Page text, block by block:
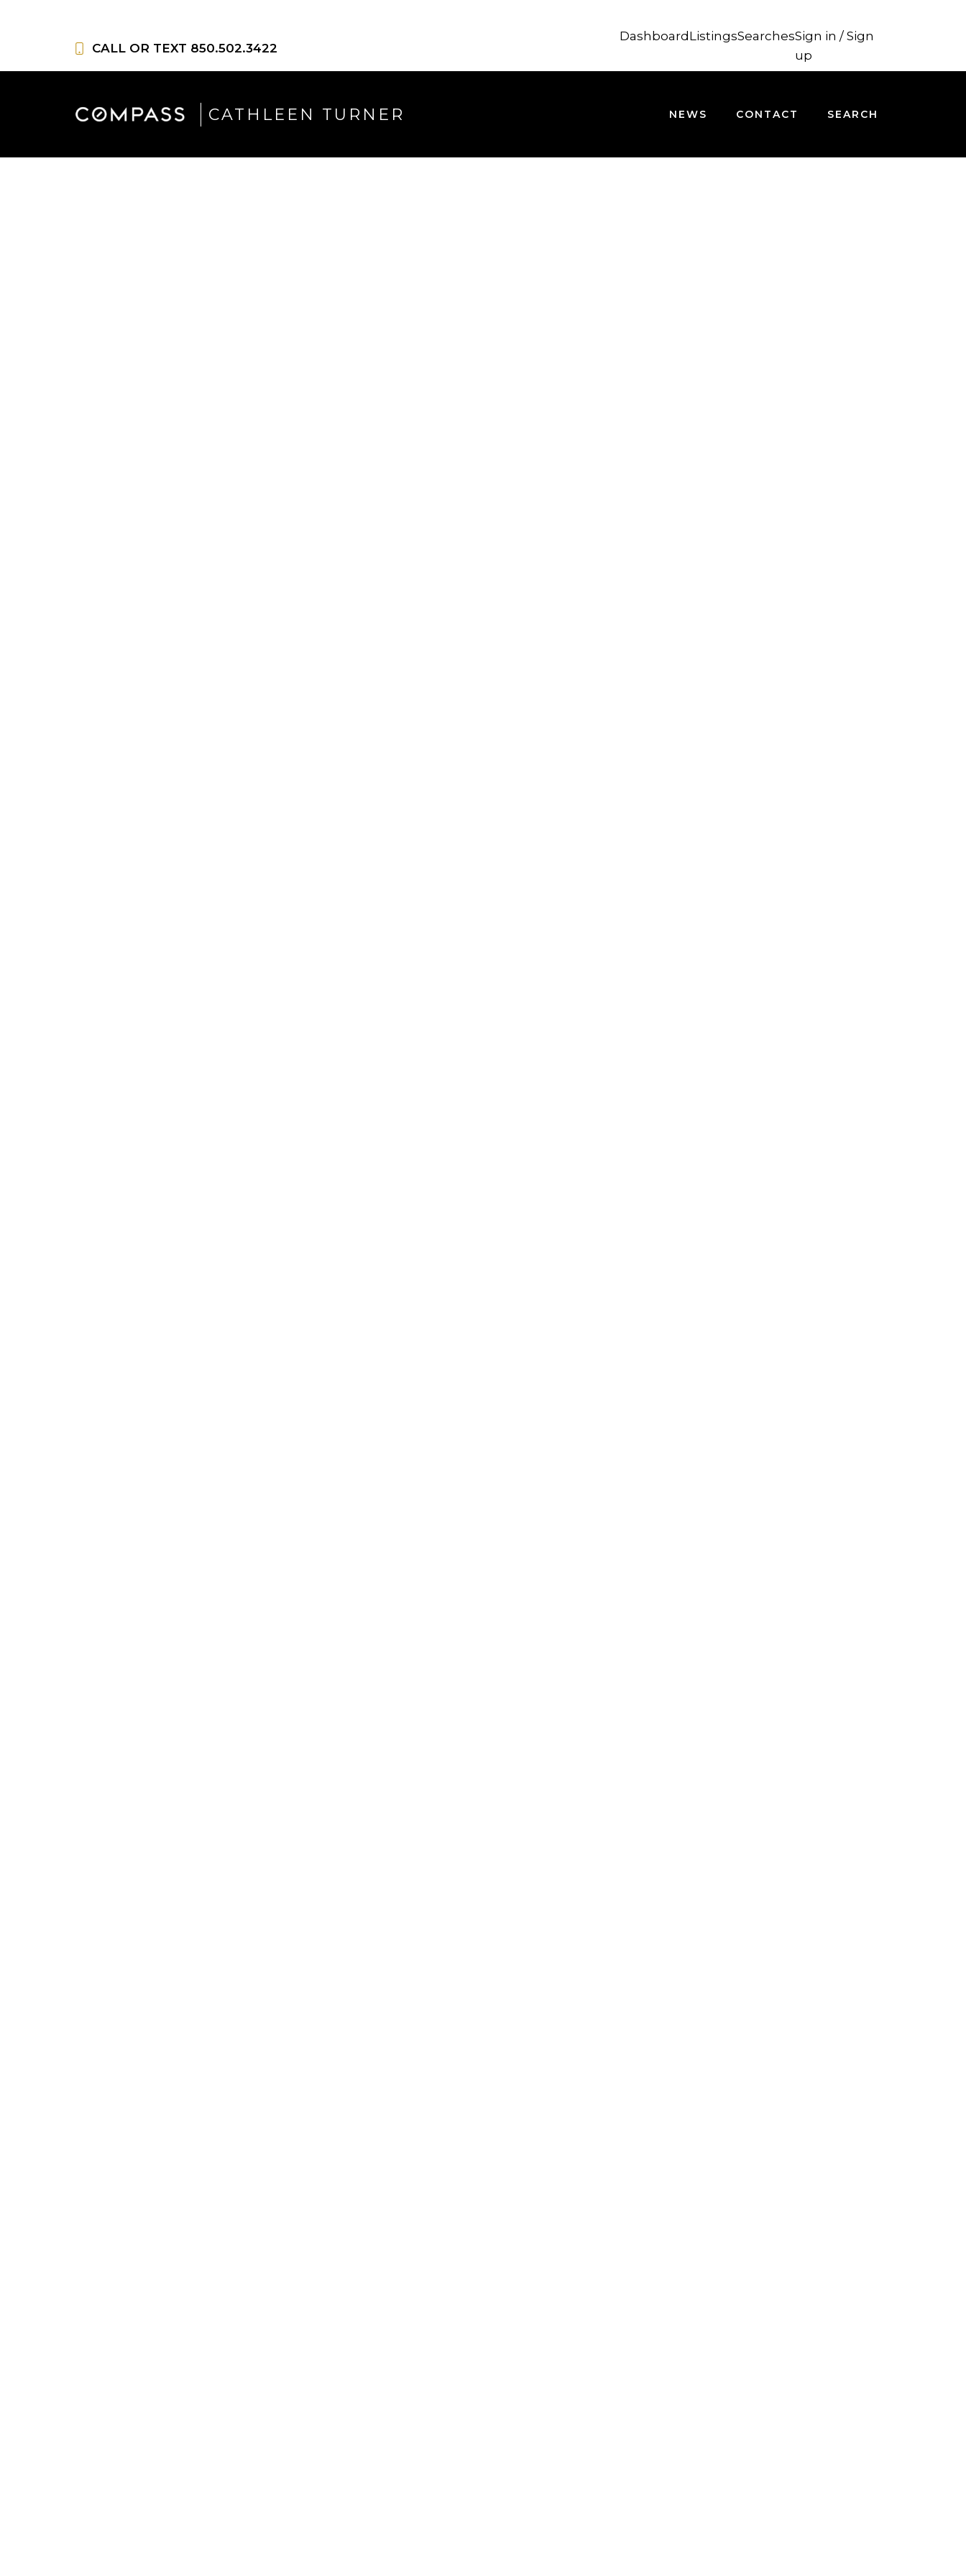
CALL OR TEXT 850.502.3422
Dashboard ListingsSearchesSign in / Sign
up
CATHLEEN TURNER NEWS CONTACT SEARCH